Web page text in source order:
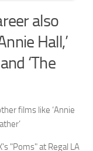
also
Hall,’
‘The
films like ‘Annie